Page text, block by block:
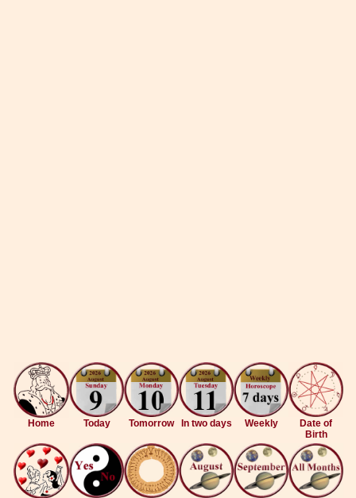
Home Today Tomorrow In two days Weekly
Date of
Birth